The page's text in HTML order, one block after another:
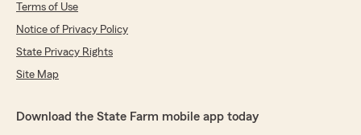
Terms of Use
Notice of Privacy Policy
State Privacy Rights
Site Map
Download the State Farm mobile app today